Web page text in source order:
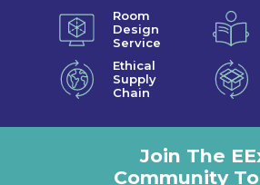
Room
Design
Service
Ethical
Supply
Chain
Join The
Community